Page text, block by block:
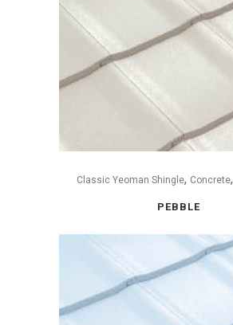
Classic Yeoman Shingle, Concrete,
PEBBLE